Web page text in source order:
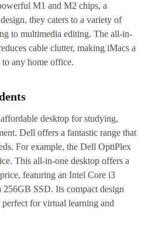
M1 and M2 chips, a
they caters to a variety of
to multimedia editing. The all-in-
cable clutter, making iMacs a
any home office.
desktop for studying,
Dell offers a fantastic range that
For example, the Dell OptiPlex
This all-in-one desktop offers a
featuring an Intel Core i3
SSD. Its compact design
for virtual learning and